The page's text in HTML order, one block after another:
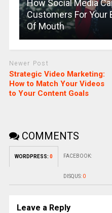
How Social Media
Customers For Your
Of Mouth
Newer Post
Strategic Video Marketing:
How to Match Your Videos
to Your Content Goals
COMMENTS
WORDPRESS: 0 FACEBOOK:
DISQUS: 0
Leave a Reply